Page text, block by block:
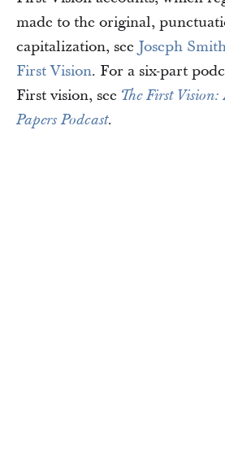
made to the original,
capitalization, see Joseph
First Vision. For a six-part
First vision, see The First Vision:
Papers Podcast.